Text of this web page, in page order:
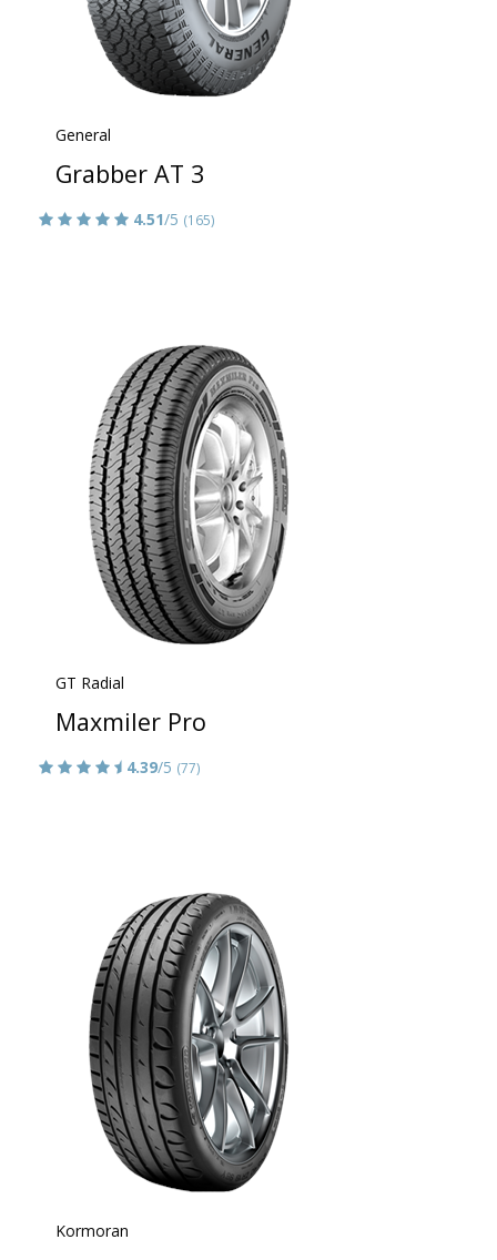
General
Grabber AT 3
4.51/5 (165)
GT Radial
Maxmiler Pro
4.39/5 (77)
Kormoran